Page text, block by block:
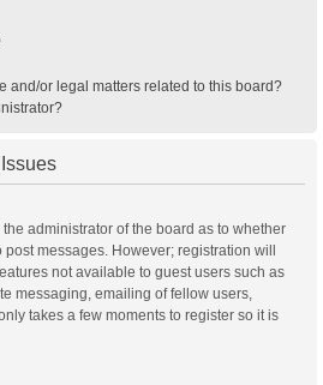
and/or legal matters related to this board?
administrator of the board as to whether
messages. However; registration will
not available to guest users such as
messaging, emailing of fellow users,
takes a few moments to register so it is